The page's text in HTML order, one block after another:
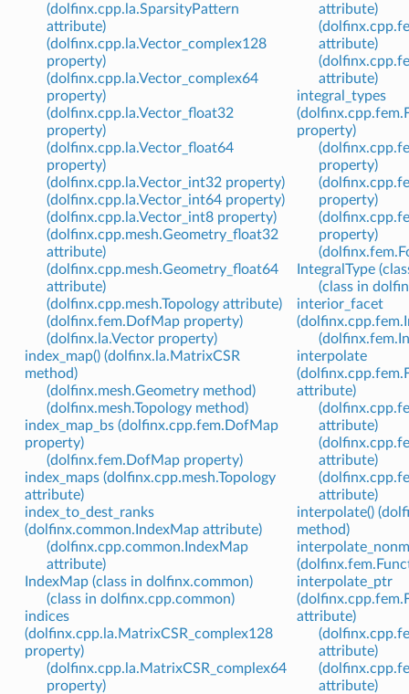
(dolfinx.cpp.la.SparsityPattern
attribute)
(dolfinx.cpp.la.Vector_complex128
property)
(dolfinx.cpp.la.Vector_complex64
property)
(dolfinx.cpp.la.Vector_float32
property)
(dolfinx.cpp.la.Vector_float64
property)
(dolfinx.cpp.la.Vector_int32 property)
(dolfinx.cpp.la.Vector_int64 property)
(dolfinx.cpp.la.Vector_int8 property)
(dolfinx.cpp.mesh.Geometry_float32
attribute)
(dolfinx.cpp.mesh.Geometry_float64
attribute)
(dolfinx.cpp.mesh.Topology attribute)
(dolfinx.fem.DofMap property)
(dolfinx.la.Vector property)
index_map() (dolfinx.la.MatrixCSR
method)
(dolfinx.mesh.Geometry method)
(dolfinx.mesh.Topology method)
index_map_bs (dolfinx.cpp.fem.DofMap
property)
(dolfinx.fem.DofMap property)
index_maps (dolfinx.cpp.mesh.Topology
attribute)
index_to_dest_ranks
(dolfinx.common.IndexMap attribute)
(dolfinx.cpp.common.IndexMap
attribute)
IndexMap (class in dolfinx.common)
(class in dolfinx.cpp.common)
indices
(dolfinx.cpp.la.MatrixCSR_complex128
property)
(dolfinx.cpp.la.MatrixCSR_complex64
property)
attribute)
attribute)
attribute)
integral_types
property)
property)
property)
property)
IntegralType
(class in
interior_facet
interpolate
attribute)
attribute)
attribute)
attribute)
interpolate()
method)
interpolate_ptr
attribute)
attribute)
attribute)